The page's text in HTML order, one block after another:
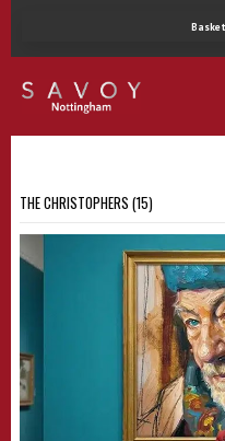
THE CHRISTOPHERS (15)